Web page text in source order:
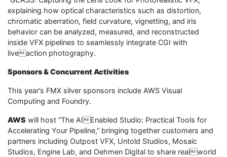
explaining how optical characteristics such as distortion,
chromatic aberration, field curvature, vignetting, and iris
behavior can be analyzed, measured, and reconstructed
inside VFX pipelines to seamlessly integrate CGI with
liveaction photography.
Sponsors & Concurrent Activities
This year’s FMX silver sponsors include AWS Visual
Computing and Foundry.
AWS will host “The AIEnabled Studio: Practical Tools for
Accelerating Your Pipeline,” bringing together customers and
partners including Outpost VFX, Untold Studios, Mosaic
Studios, Engine Lab, and Oehmen Digital to share realworld